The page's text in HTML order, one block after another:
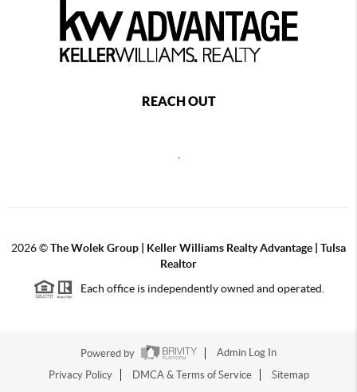
REACH OUT
2026©The Wolek Group | Keller Williams Realty Advantage | Tulsa
Realtor
Each office is independently owned and operated.
Powered by
Admin Log In
Privacy Policy
DMCA & Terms of Service Sitemap